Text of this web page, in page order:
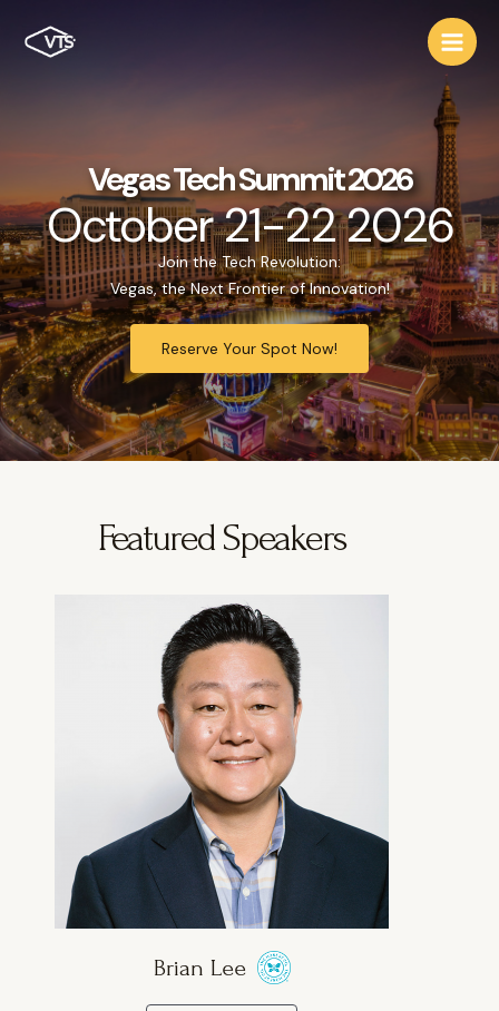
Vegas Tech Summit 2026
October 21-22 2026
Join the Tech Revolution:
Vegas, the Next Frontier of Innovation!
Reserve Your Spot Now!
Featured Speakers
Brian Lee